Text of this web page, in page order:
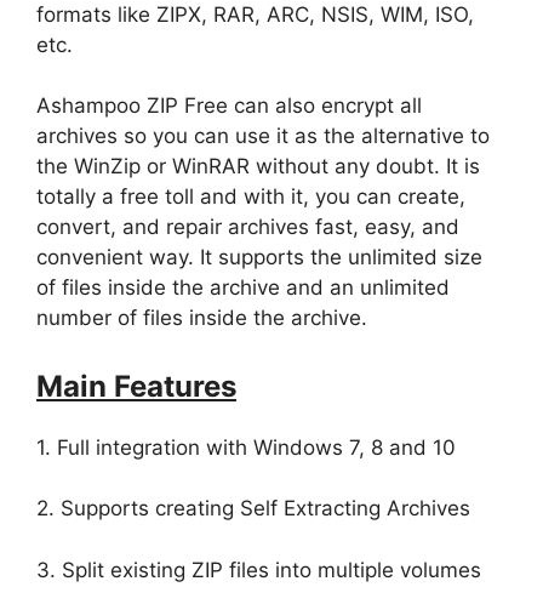
formats like ZIPX, RAR, ARC, NSIS, WIM, ISO,
etc.
Ashampoo ZIP Free can also encrypt all
archives so you can use it as the alternative to
the WinZip or WinRAR without any doubt. It is
totally a free toll and with it, you can create,
convert, and repair archives fast, easy, and
convenient way. It supports the unlimited size
of files inside the archive and an unlimited
number of files inside the archive.
Main Features
1. Full integration with Windows 7, 8 and 10
2. Supports creating Self Extracting Archives
3. Split existing ZIP files into multiple volumes